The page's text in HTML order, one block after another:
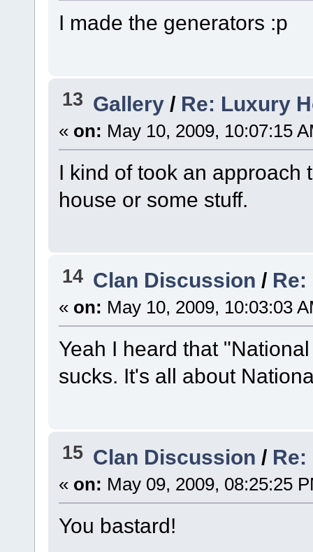
I made the generators :p
13 Gallery / Re: Luxury
« on: May 10, 2009, 10:07:15
I kind of took an approach
house or some stuff.
14 Clan Discussion / Re:
« on: May 10, 2009, 10:03:03
Yeah I heard that
sucks. It's all about
15 Clan Discussion / Re:
« on: May 09, 2009, 08:25:25
You bastard!